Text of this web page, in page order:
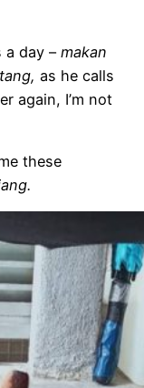
a day –makan
as he calls
again, I’m not
these